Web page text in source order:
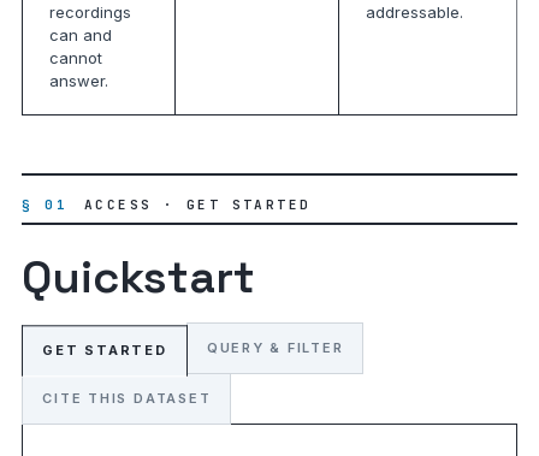
recordings
can and
cannot
answer.
addressable.
§ 01 ACCESS · GET STARTED
Quickstart
GET STARTED QUERY & FILTER
CITE THIS DATASET